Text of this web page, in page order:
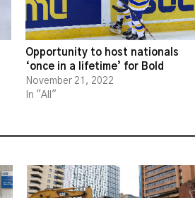
Opportunity to host nationals
‘once in a lifetime’ for Bold
November 21, 2022
In "All"